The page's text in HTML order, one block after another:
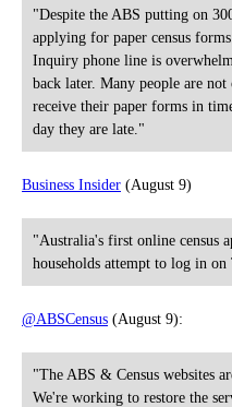
"Despite the ABS putting on
applying for paper census
Inquiry phone line is
back later. Many people are
receive their paper forms in
day they are late."
Business Insider (August 9)
"Australia's first online census
households attempt to log in on
@ABSCensus (August 9):
"The ABS & Census websites
We're working to restore the